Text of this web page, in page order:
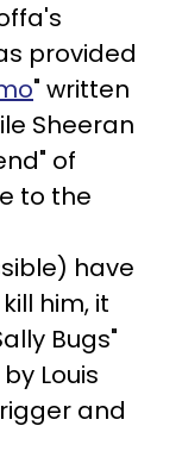
provided
" written
Sheeran
of
to the
have
him, it
Bugs"
Louis
and